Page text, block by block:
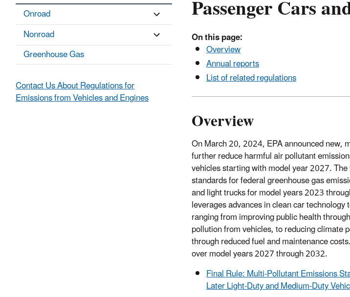
Passenger Cars
On this page:
Overview
Annual reports
List of related regulations
Overview
On March 20, 2024, EPA announced new,
further reduce harmful air pollutant
vehicles starting with model year 2027. The
standards for federal greenhouse gas
and light trucks for model years 2023
leverages advances in clean car
ranging from improving public health
pollution from vehicles, to reducing climate
through reduced fuel and maintenance
over model years 2027 through 2032.
Final Rule: Multi-Pollutant Emissions
Later Light-Duty and Medium-Duty
Onroad
Nonroad
Greenhouse Gas
Contact Us About Regulations for
Emissions from Vehicles and Engines